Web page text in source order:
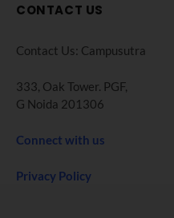
CONTACT US
Contact Us: Campusutra
333, Oak Tower. PGF,
G Noida 201306
Connect with us
Privacy Policy